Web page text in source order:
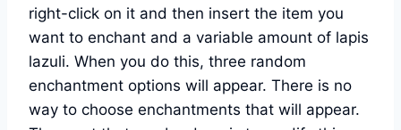
right-click on it and then insert the item you
want to enchant and a variable amount of lapis
lazuli. When you do this, three random
enchantment options will appear. There is no
way to choose enchantments that will appear.